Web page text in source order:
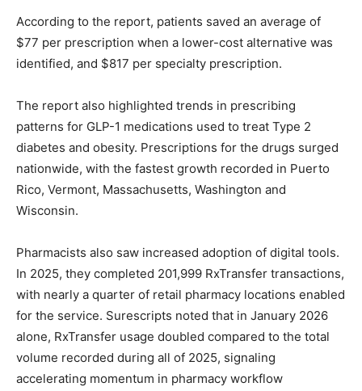
According to the report, patients saved an average of
$77 per prescription when a lower-cost alternative was
identified, and $817 per specialty prescription.
The report also highlighted trends in prescribing
patterns for GLP-1 medications used to treat Type 2
diabetes and obesity. Prescriptions for the drugs surged
nationwide, with the fastest growth recorded in Puerto
Rico, Vermont, Massachusetts, Washington and
Wisconsin.
Pharmacists also saw increased adoption of digital tools.
In 2025, they completed 201,999 RxTransfer transactions,
with nearly a quarter of retail pharmacy locations enabled
for the service. Surescripts noted that in January 2026
alone, RxTransfer usage doubled compared to the total
volume recorded during all of 2025, signaling
accelerating momentum in pharmacy workflow